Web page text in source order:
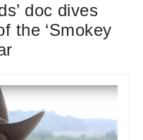
doc dives
the ‘Smokey